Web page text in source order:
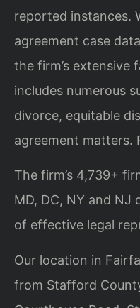
reported instances.
agreement case
the firm’s extensive
includes numerous
divorce, equitable
agreement matters.
The firm’s 4,739+
MD, DC, NY and
of effective legal
Our location in
from Stafford